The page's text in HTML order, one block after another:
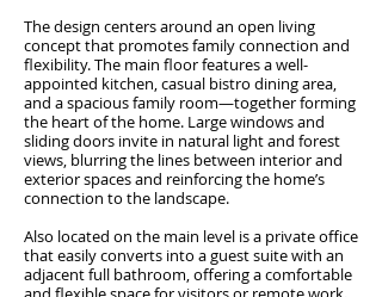
The design centers around an open living
concept that promotes family connection and
flexibility. The main floor features a well-
appointed kitchen, casual bistro dining area,
and a spacious family room—together forming
the heart of the home. Large windows and
sliding doors invite in natural light and forest
views, blurring the lines between interior and
exterior spaces and reinforcing the home’s
connection to the landscape.
Also located on the main level is a private office
that easily converts into a guest suite with an
adjacent full bathroom, offering a comfortable